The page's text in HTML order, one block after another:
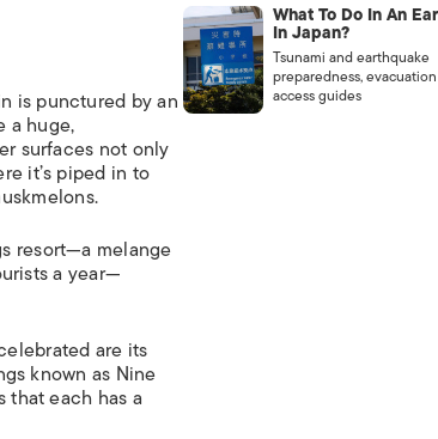
is punctured by an
a huge,
surfaces not only
it’s piped in to
resort—a melange
a year—
are its
known as Nine
that each has a
What To Do In An
In Japan?
Tsunami and earthquake
preparedness,
access guides